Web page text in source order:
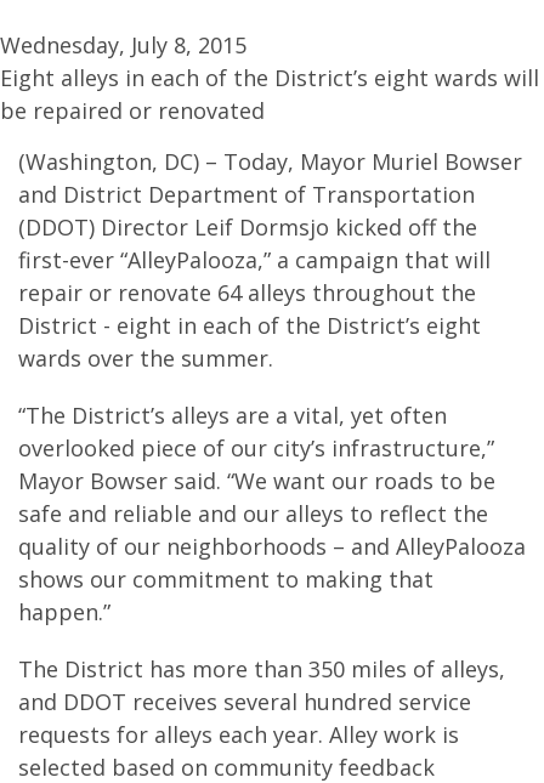
Wednesday, July 8, 2015
Eight alleys in each of the District’s eight wards will
be repaired or renovated
(Washington, DC) – Today, Mayor Muriel Bowser
and District Department of Transportation
(DDOT) Director Leif Dormsjo kicked off the
first-ever “AlleyPalooza,” a campaign that will
repair or renovate 64 alleys throughout the
District - eight in each of the District’s eight
wards over the summer.
“The District’s alleys are a vital, yet often
overlooked piece of our city’s infrastructure,”
Mayor Bowser said. “We want our roads to be
safe and reliable and our alleys to reflect the
quality of our neighborhoods – and AlleyPalooza
shows our commitment to making that
happen.”
The District has more than 350 miles of alleys,
and DDOT receives several hundred service
requests for alleys each year. Alley work is
selected based on community feedback